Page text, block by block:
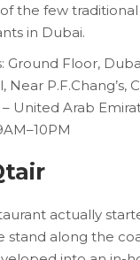
of the few traditional
in Dubai.
Ground Floor,
Near P.F.Chang’s,
United Arab
actually
stand along the